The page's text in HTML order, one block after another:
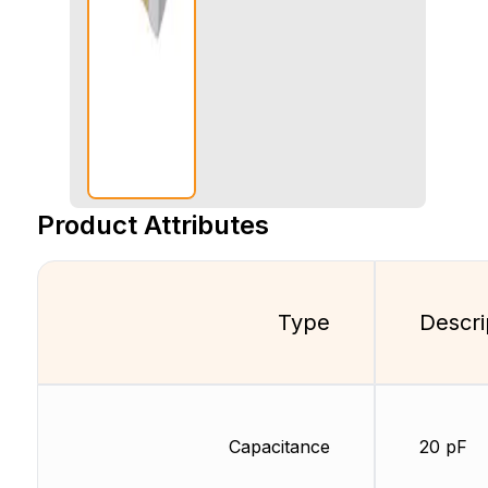
Product Attributes
Type
Capacitance 20 pF